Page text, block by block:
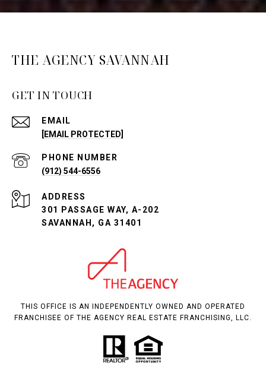
THE AGENCY SAVANNAH
GET IN TOUCH
EMAIL
[EMAIL PROTECTED]
PHONE NUMBER
(912) 544-6556
ADDRESS
301 PASSAGE WAY, A-202
SAVANNAH, GA 31401
THIS OFFICE IS AN INDEPENDENTLY OWNED AND OPERATED
FRANCHISEE OF THE AGENCY REAL ESTATE FRANCHISING, LLC.